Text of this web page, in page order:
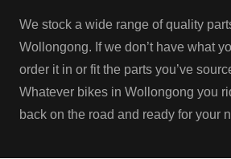
We stock a wide range of quality
Wollongong. If we don’t have what
order it in or fit the parts you’ve
Whatever bikes in Wollongong you
back on the road and ready for your